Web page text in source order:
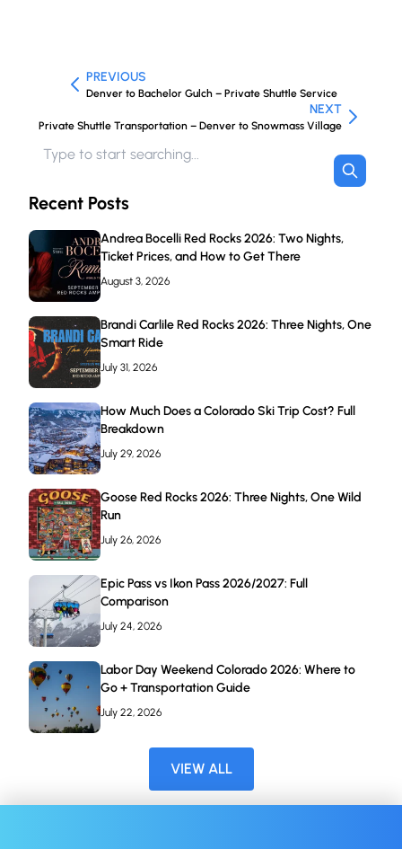
PREVIOUS
Denver to Bachelor Gulch – Private Shuttle Service
NEXT
Private Shuttle Transportation – Denver to Snowmass Village
Recent Posts
Andrea Bocelli Red Rocks 2026: Two Nights,
Ticket Prices, and How to Get There
August 3, 2026
Brandi Carlile Red Rocks 2026: Three Nights, One
Smart Ride
July 31, 2026
How Much Does a Colorado Ski Trip Cost? Full
Breakdown
July 29, 2026
Goose Red Rocks 2026: Three Nights, One Wild
Run
July 26, 2026
Epic Pass vs Ikon Pass 2026/2027: Full
Comparison
July 24, 2026
Labor Day Weekend Colorado 2026: Where to
Go + Transportation Guide
July 22, 2026
VIEW ALL